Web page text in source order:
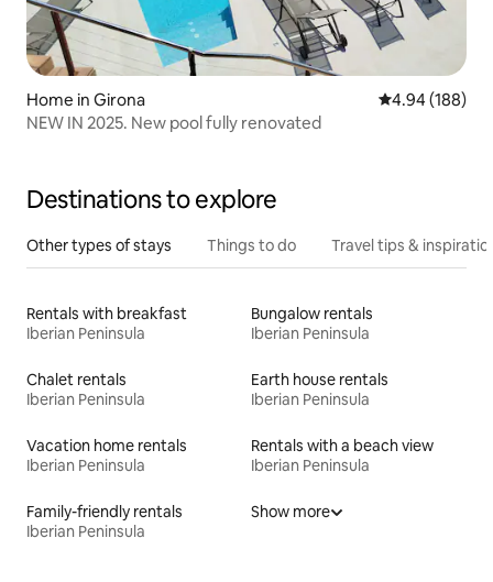
Home in Girona 4.94 out of 5
4.94 (188)
NEW IN 2025. New pool fully renovated
Destinations to explore
Other types of stays Things to do Travel tips &
Rentals with breakfast
Iberian Peninsula
Bungalow rentals
Iberian Peninsula
Chalet rentals
Iberian Peninsula
Earth house rentals
Iberian Peninsula
Vacation home rentals
Iberian Peninsula
Rentals with a beach view
Iberian Peninsula
Family-friendly rentals
Iberian Peninsula
Show more